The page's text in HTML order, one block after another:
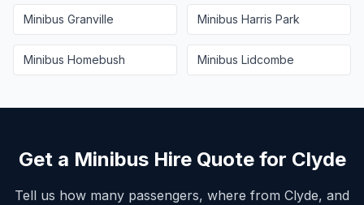
Minibus Granville Minibus Harris Park
Minibus Homebush Minibus Lidcombe
Get a Minibus Hire Quote for Clyde
Tell us how many passengers, where from Clyde, and